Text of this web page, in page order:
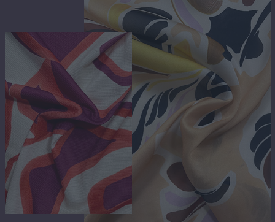
ABOUT US
SUBLIMATION PRINTING
TRANSFER PAPER
FASHION ACTIVEWEAR
SPORTWEAR
INTERIOR DESIGN